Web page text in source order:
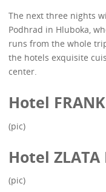
The next three nights
Podhrad in Hluboka,
runs from the whole
the hotels exquisite
center.
Hotel
(pic)
Hotel ZLATA
(pic)